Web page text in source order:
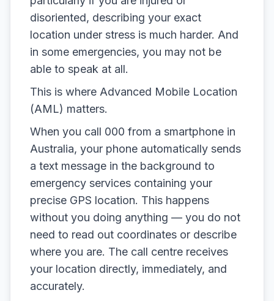
disoriented, describing your exact
location under stress is much harder. And
in some emergencies, you may not be
able to speak at all.
This is where Advanced Mobile Location
(AML) matters.
When you call 000 from a smartphone in
Australia, your phone automatically sends
a text message in the background to
emergency services containing your
precise GPS location. This happens
without you doing anything — you do not
need to read out coordinates or describe
where you are. The call centre receives
your location directly, immediately, and
accurately.